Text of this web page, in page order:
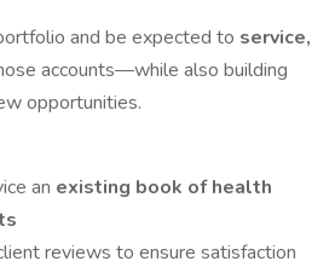
and be expected to service,
accounts—while also building
opportunities.
an existing book of health
reviews to ensure satisfaction